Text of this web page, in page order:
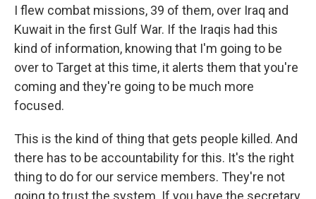
I flew combat missions, 39 of them, over Iraq and
Kuwait in the first Gulf War. If the Iraqis had this
kind of information, knowing that I'm going to be
over to Target at this time, it alerts them that you're
coming and they're going to be much more
focused.
This is the kind of thing that gets people killed. And
there has to be accountability for this. It's the right
thing to do for our service members. They're not
going to trust the system. If you have the secretary